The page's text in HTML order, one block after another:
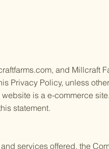
and Millcraft
Privacy Policy, unless
is a e-commerce
statement.
services offered, the